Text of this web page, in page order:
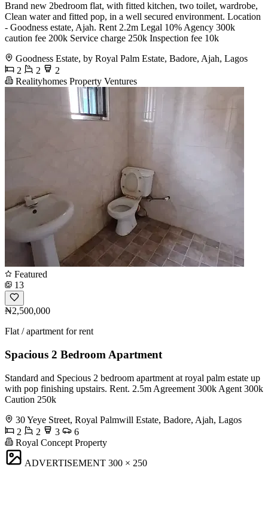
Brand new 2bedroom flat, with fitted kitchen, two toilet, wardrobe,
Clean water and fitted pop, in a well secured environment. Location
- Goodness estate, Ajah. Rent 2.2m Legal 10% Agency 300k
caution fee 200k Service charge 250k Inspection fee 10k
Goodness Estate, by Royal Palm Estate, Badore, Ajah, Lagos
2
2
2
Realityhomes Property Ventures
Featured
13
₦2,500,000
Flat / apartment for rent
Spacious 2 Bedroom Apartment
Standard and Specious 2 bedroom apartment at royal palm estate up
with pop finishing upstairs. Rent. 2.5m Agreement 300k Agent 300k
Caution 250k
30 Yeye Street, Royal Palmwill Estate, Badore, Ajah, Lagos
2
2 3
6
Royal Concept Property
ADVERTISEMENT 300 × 250